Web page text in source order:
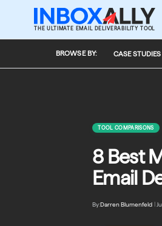
THE ULTIMATE EMAIL DELIVERABILITY TOOL
BROWSE BY: CASE STUDIES
TOOL COMPARISONS
8 Best
Email
By:Darren Blumenfeld